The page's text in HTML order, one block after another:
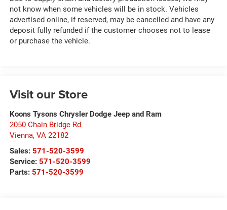
not know when some vehicles will be in stock. Vehicles
advertised online, if reserved, may be cancelled and have any
deposit fully refunded if the customer chooses not to lease
or purchase the vehicle.
Visit our Store
Koons Tysons Chrysler Dodge Jeep and Ram
2050 Chain Bridge Rd
Vienna, VA 22182
Sales: 571-520-3599
Service: 571-520-3599
Parts: 571-520-3599